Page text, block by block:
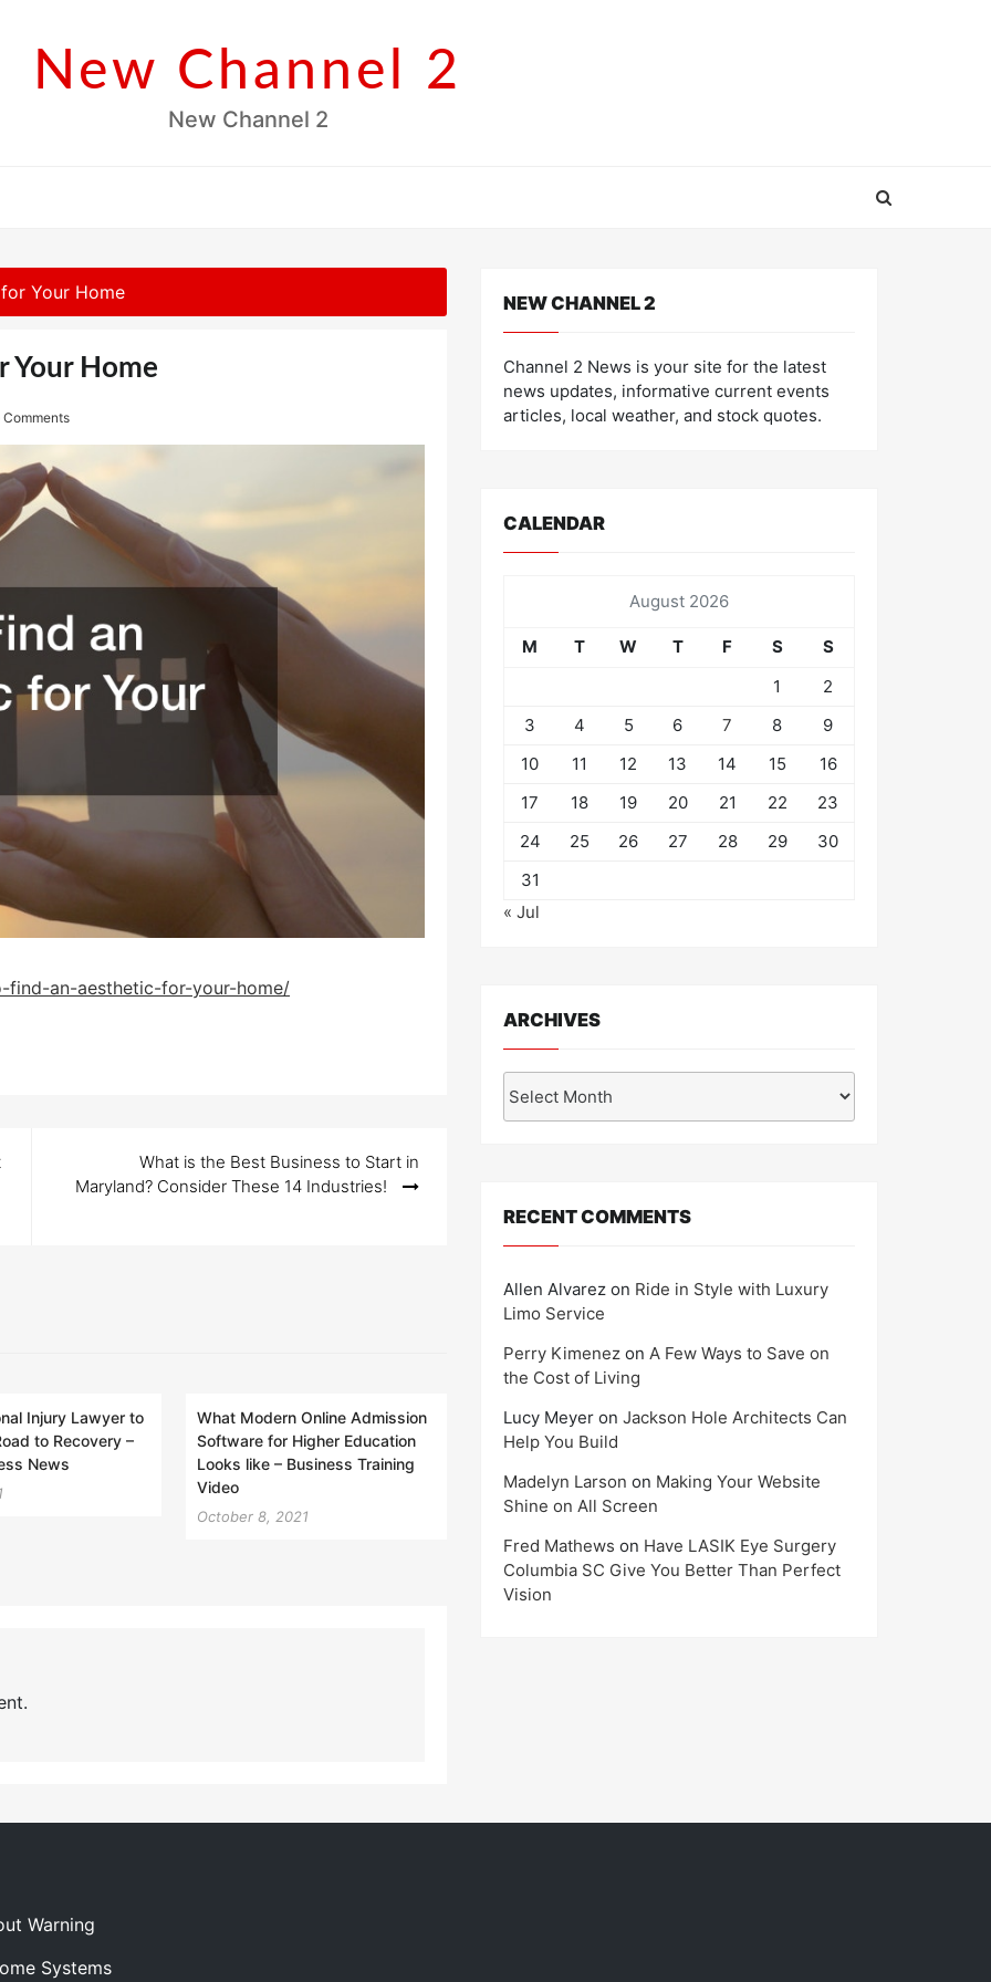
New Channel 2
New Channel 2
Your Home
Your Home
Comments
find-an-aesthetic-for-your-home/
What is the Best Business to Start in
Maryland? Consider These 14 Industries!
Injury Lawyer to
to Recovery –
News
What Modern Online Admission
Software for Higher Education
Looks like – Business Training
Video
October 8, 2021
NEW CHANNEL 2
Channel 2 News is your site for the latest
news updates, informative current events
articles, local weather, and stock quotes.
CALENDAR
August 2026
M T W T F S
S
1
2
3
4 5 6 7 8
9
10
11 12 13 14 15
16
17
18 19 20 21 22
23
24
25 26 27 28 29
30
31
« Jul
ARCHIVES
RECENT COMMENTS
Allen Alvarez on Ride in Style with Luxury
Limo Service
Perry Kimenez on A Few Ways to Save on
the Cost of Living
Lucy Meyer on Jackson Hole Architects Can
Help You Build
Madelyn Larson on Making Your Website
Shine on All Screen
Fred Mathews on Have LASIK Eye Surgery
Columbia SC Give You Better Than Perfect
Vision
Warning
Systems